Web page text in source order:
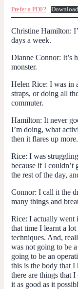
Prefer a PDF? Download
Christine Hamilton:
days a week.
Dianne Connor: It’s
monster.
Helen Rice: I was in
straps, or doing all
commuter.
Hamilton: It never
I’m doing, what
then it flares up more.
Rice: I was
because if I couldn’t
the rest of the day,
Connor: I call it the
many things and
Rice: I actually went
that time I learnt a
techniques. And,
was not going to be
going to be an
this is the body that
there are things that
it as good as it